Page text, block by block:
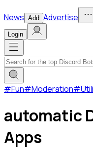
News Add Advertise
Login
#Fun#Moderation#
automatic
Apps